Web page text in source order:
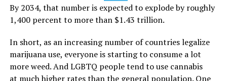
The AHF website notes the organization was founded in
1987 in Los Angeles as a network of hospices committed
to “fighting for the living and caring for the dying” at a
time when there was no effective treatment for
HIV/AIDS. A statement on the website says since that
time AHF has greatly expanded, converting its hospices
into healthcare centers “and building a new paradigm
By 2034, that number is expected to explode by roughly
1,400 percent to more than $1.43 trillion.
In short, as an increasing number of countries legalize
marijuana use, everyone is starting to consume a lot
more weed. And LGBTQ people tend to use cannabis
at much higher ratesthan the general population. One